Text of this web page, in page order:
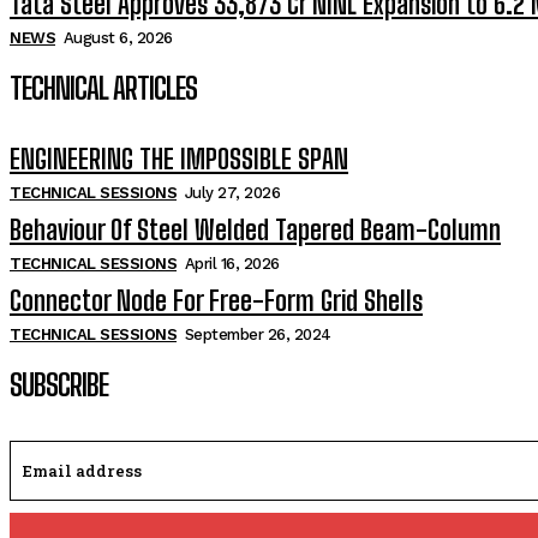
NEWS August 6, 2026
TECHNICAL ARTICLES
ENGINEERING THE IMPOSSIBLE SPAN
TECHNICAL SESSIONS July 27, 2026
Behaviour Of Steel Welded Tapered Beam-Column
TECHNICAL SESSIONS April 16, 2026
Connector Node For Free-Form Grid Shells
TECHNICAL SESSIONS September 26, 2024
SUBSCRIBE